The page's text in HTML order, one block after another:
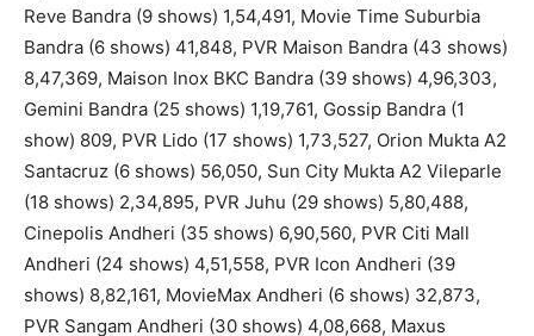
Reve Bandra (9 shows) 1,54,491, Movie Time Suburbia
Bandra (6 shows) 41,848, PVR Maison Bandra (43 shows)
8,47,369, Maison Inox BKC Bandra (39 shows) 4,96,303,
Gemini Bandra (25 shows) 1,19,761, Gossip Bandra (1
show) 809, PVR Lido (17 shows) 1,73,527, Orion Mukta A2
Santacruz (6 shows) 56,050, Sun City Mukta A2 Vileparle
(18 shows) 2,34,895, PVR Juhu (29 shows) 5,80,488,
Cinepolis Andheri (35 shows) 6,90,560, PVR Citi Mall
Andheri (24 shows) 4,51,558, PVR Icon Andheri (39
shows) 8,82,161, MovieMax Andheri (6 shows) 32,873,
PVR Sangam Andheri (30 shows) 4,08,668, Maxus